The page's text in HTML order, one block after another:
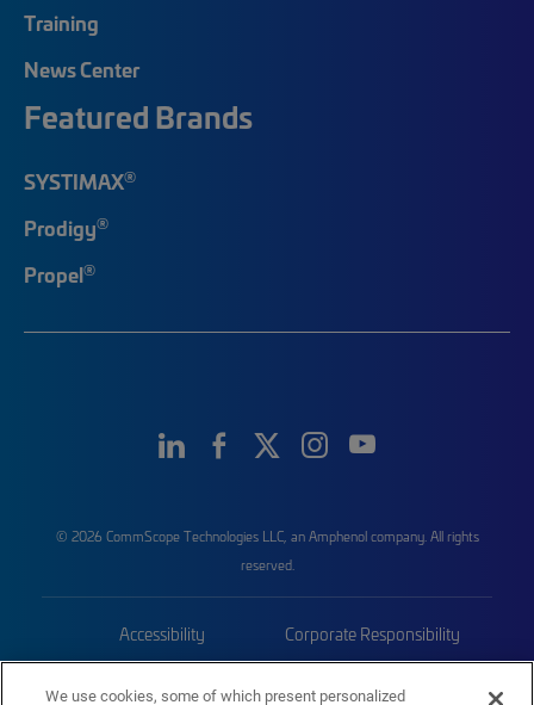
Training
News Center
Featured Brands
SYSTIMAX®
Prodigy®
Propel®
© 2026 CommScope Technologies LLC, an Amphenol company. All rights
reserved.
Accessibility Corporate Responsibility
We use cookies, some of which present personalized